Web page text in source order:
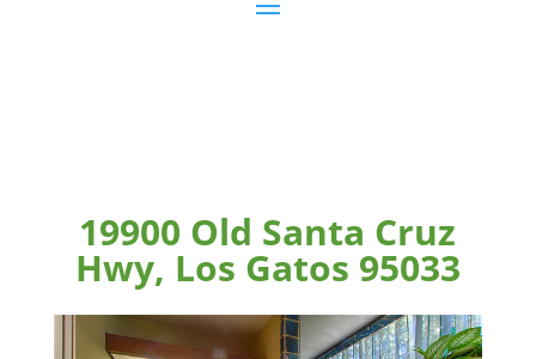
19900 Old Santa Cruz
Hwy, Los Gatos 95033